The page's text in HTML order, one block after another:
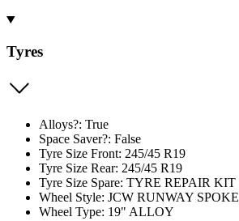
Tyres
Alloys?: True
Space Saver?: False
Tyre Size Front: 245/45 R19
Tyre Size Rear: 245/45 R19
Tyre Size Spare: TYRE REPAIR KIT
Wheel Style: JCW RUNWAY SPOKE
Wheel Type: 19" ALLOY